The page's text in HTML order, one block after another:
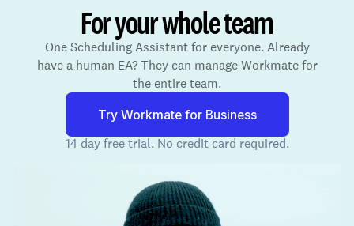
For your whole team
One Scheduling Assistant for everyone. Already
have a human EA? They can manage Workmate for
the entire team.
Try Workmate for Business
14 day free trial. No credit card required.